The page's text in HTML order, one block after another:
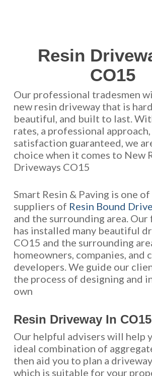
Resin
CO15
Our professional tradesmen
new resin driveway that is
beautiful, and built to last.
rates, a professional approach,
satisfaction guaranteed, we
choice when it comes to New
Driveways CO15
Smart Resin & Paving is one
suppliers of Resin Bound
and the surrounding area.
has installed many beautiful
CO15 and the surrounding
homeowners, companies, and
developers. We guide our
the process of designing and
own
Resin Driveway In CO15
Our helpful advisers will help
ideal combination of
then aid you to plan a
which is suitable for your